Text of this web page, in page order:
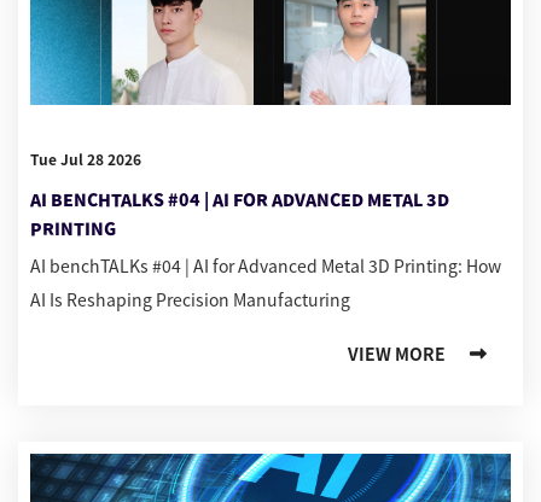
Tue Jul 28 2026
AI BENCHTALKS #04 | AI FOR ADVANCED METAL 3D
PRINTING
AI benchTALKs #04 | AI for Advanced Metal 3D Printing: How
AI Is Reshaping Precision Manufacturing
VIEW MORE